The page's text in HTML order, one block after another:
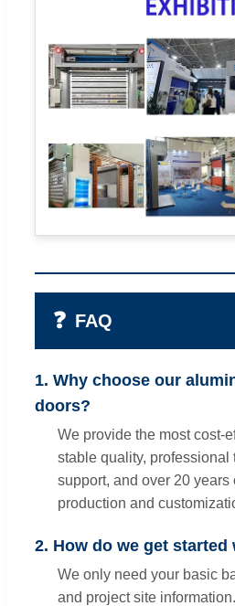
❓ FAQ
1. Why choose our
doors?
We provide the most cost-
stable quality, professional
support, and over 20 years
production and
2. How do we get started
We only need your basic
and project site